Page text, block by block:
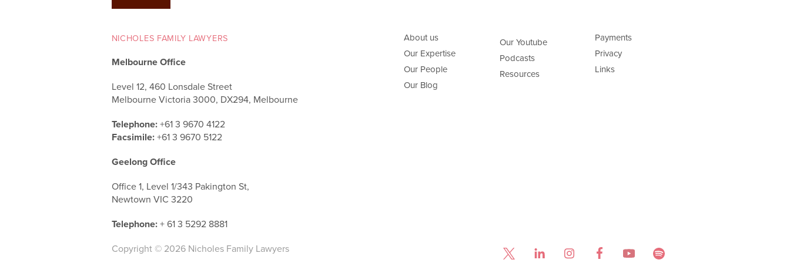
NICHOLES FAMILY LAWYERS
Melbourne Office
Level 12, 460 Lonsdale Street
Melbourne Victoria 3000, DX294, Melbourne
Telephone:+61 3 9670 4122
Facsimile:+61 3 9670 5122
Geelong Office
Office 1, Level 1/343 Pakington St,
Newtown VIC 3220
Telephone:+ 61 3 5292 8881
About us
Our Expertise
Our People
Our Blog
Our Youtube
Podcasts
Resources
Payments
Privacy
Links
Copyright © 2026 Nicholes Family Lawyers